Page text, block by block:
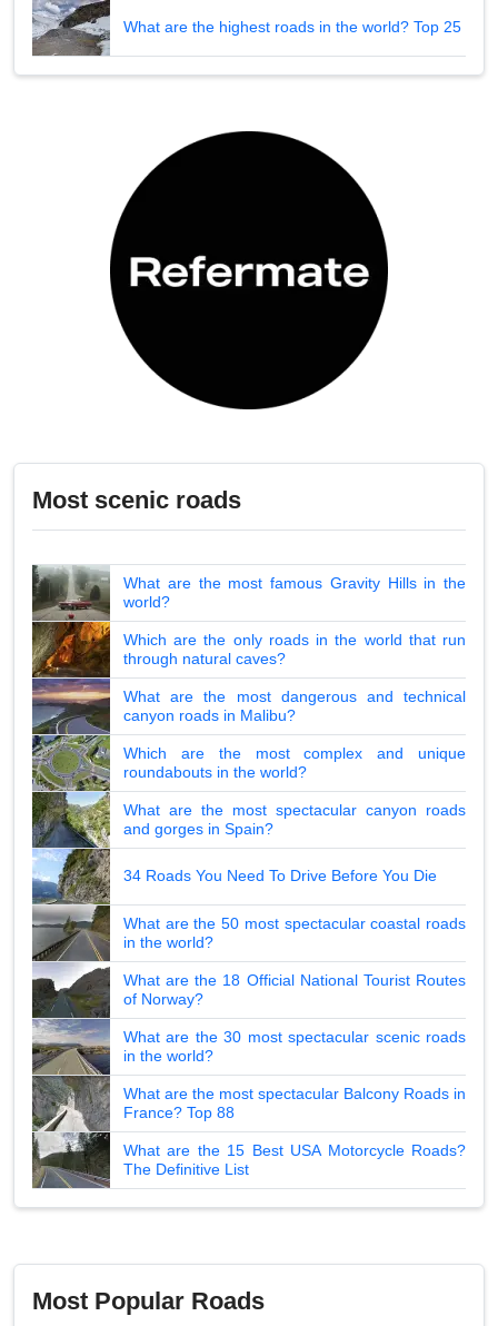
What are the highest roads in the world? Top 25
Most scenic roads
What are the most famous Gravity Hills in the
world?
Which are the only roads in the world that run
through natural caves?
What are the most dangerous and technical
canyon roads in Malibu?
Which are the most complex and unique
roundabouts in the world?
What are the most spectacular canyon roads
and gorges in Spain?
34 Roads You Need To Drive Before You Die
What are the 50 most spectacular coastal roads
in the world?
What are the 18 Official National Tourist Routes
of Norway?
What are the 30 most spectacular scenic roads
in the world?
What are the most spectacular Balcony Roads in
France? Top 88
What are the 15 Best USA Motorcycle Roads?
The Definitive List
Most Popular Roads